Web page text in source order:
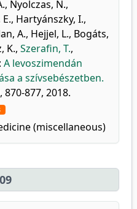
, Nyolczas, N.,
, Hartyánszky, I.,
A., Hejjel, L., Bogáts,
K., Szerafin, T.,
: A levoszimendán
a szívsebészetben.
870-877, 2018.
(miscellaneous)